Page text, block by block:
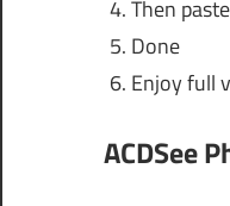
Then
Done
Enjoy full
ACDSee